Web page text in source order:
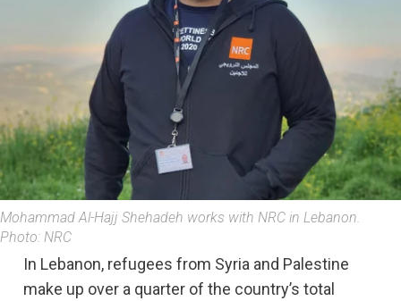
Mohammad Al-Hajj Shehadeh works with NRC in Lebanon.
Photo: NRC
In Lebanon, refugees from Syria and Palestine
make up over a quarter of the country’s total